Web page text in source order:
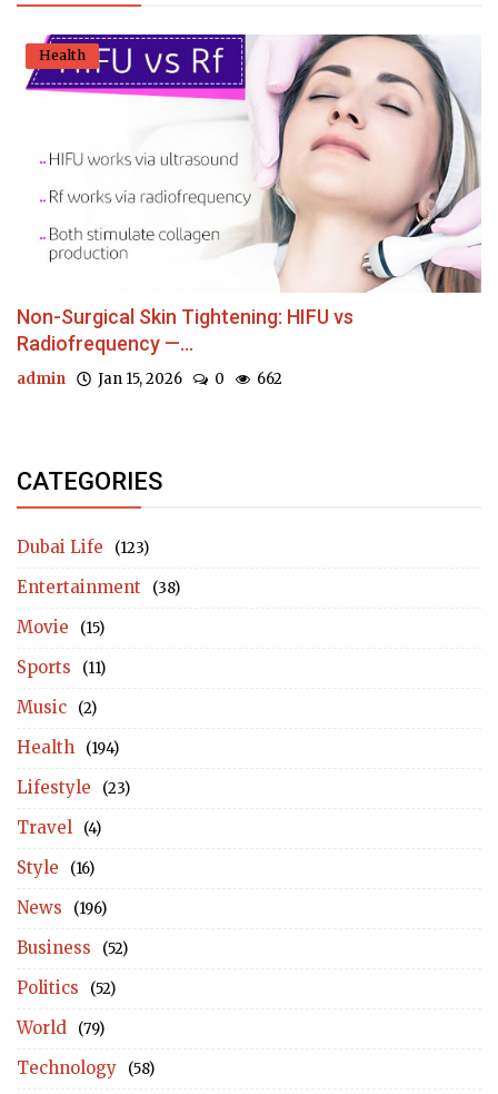
Health
Non-Surgical Skin Tightening: HIFU vs
Radiofrequency —...
admin Jan 15, 2026 0 662
CATEGORIES
Dubai Life (123)
Entertainment (38)
Movie (15)
Sports (11)
Music (2)
Health (194)
Lifestyle (23)
Travel (4)
Style (16)
News (196)
Business (52)
Politics (52)
World (79)
Technology (58)